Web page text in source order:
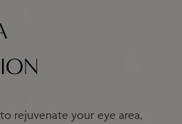
rejuvenate your eye area,